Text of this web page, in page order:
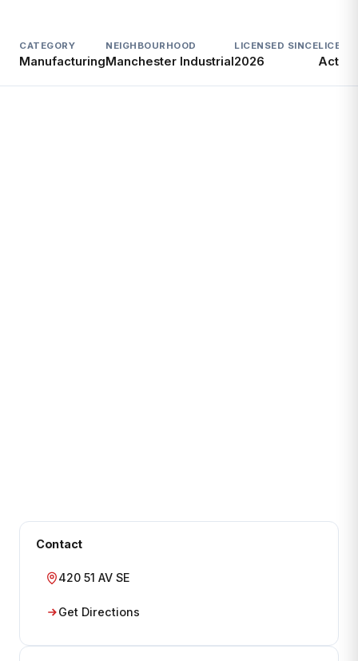
CATEGORY
Manufacturing
NEIGHBOURHOOD
Manchester Industrial
LICENSED SINCE
2026 Active
Contact
420 51 AV SE
Get Directions